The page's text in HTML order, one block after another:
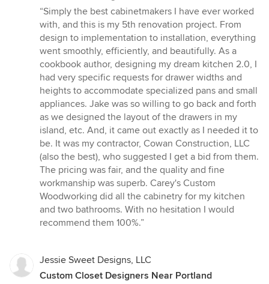
rating:
5
out
of
5
stars
“Simply the best cabinetmakers I have ever worked
with, and this is my 5th renovation project. From
design to implementation to installation, everything
went smoothly, efficiently, and beautifully. As a
cookbook author, designing my dream kitchen 2.0, I
had very specific requests for drawer widths and
heights to accommodate specialized pans and small
appliances. Jake was so willing to go back and forth
as we designed the layout of the drawers in my
island, etc. And, it came out exactly as I needed it to
be. It was my contractor, Cowan Construction, LLC
(also the best), who suggested I get a bid from them.
The pricing was fair, and the quality and fine
workmanship was superb. Carey's Custom
Woodworking did all the cabinetry for my kitchen
and two bathrooms. With no hesitation I would
recommend them 100%.”
Jessie Sweet Designs, LLC
Custom Closet Designers Near Portland